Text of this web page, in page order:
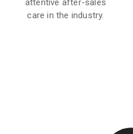
attentive after-sales
care in the industry.